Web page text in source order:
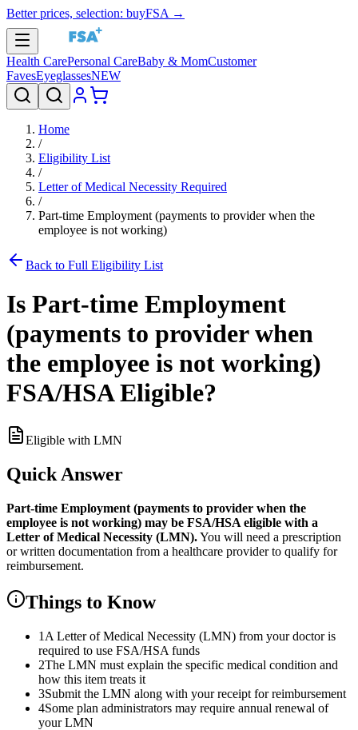
Better prices, selection: buyFSA →
Health CarePersonal CareBaby & MomCustomer
FavesEyeglassesNEW
Home
/
Eligibility List
/
Letter of Medical Necessity Required
/
Part-time Employment (payments to provider when the
employee is not working)
Back to Full Eligibility List
Is Part-time Employment
(payments to provider when
the employee is not working)
FSA/HSA Eligible?
Eligible with LMN
Quick Answer
Part-time Employment (payments to provider when the
employee is not working) may be FSA/HSA eligible with a
Letter of Medical Necessity (LMN).You will need a prescription
or written documentation from a healthcare provider to qualify for
reimbursement.
Things to Know
1 A Letter of Medical Necessity (LMN) from your doctor is
required to use FSA/HSA funds
2The LMN must explain the specific medical condition and
how this item treats it
3Submit the LMN along with your receipt for reimbursement
4Some plan administrators may require annual renewal of
your LMN